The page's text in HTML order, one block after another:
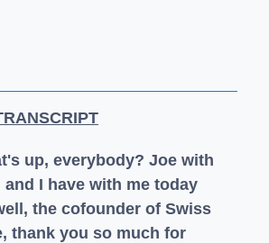
up, everybody? Joe with
and I have with me today
the cofounder of Swiss
thank you so much for